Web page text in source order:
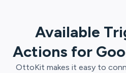
Available
Actions for
OttoKit makes it easy to